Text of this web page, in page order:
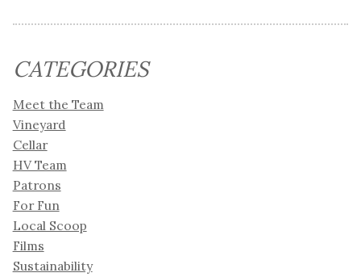
CATEGORIES
Meet the Team
Vineyard
Cellar
HV Team
Patrons
For Fun
Local Scoop
Films
Sustainability